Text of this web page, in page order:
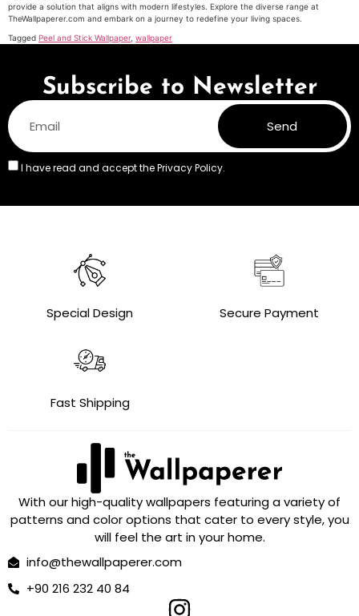
provide a solution that aligns with modern lifestyles. Explore the diverse range at
TheWallpaperer.com and embark on a journey to redefine your living spaces.
Tagged Peel and Stick Wallpaper, wallpaper
Subscribe to Newsletter
I have read and accept thePrivacy Policy.
Send
Special Design Secure Payment
Fast Shipping
With our high-quality wallpapers featuring a variety of
patterns and color options that cater to every style, you
will feel the art in your home.
info@thewallpaperer.com
+90 216 232 40 84